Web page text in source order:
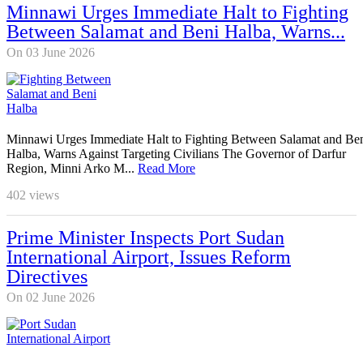
Minnawi Urges Immediate Halt to Fighting
Between Salamat and Beni Halba, Warns...
On 03 June 2026
Minnawi Urges Immediate Halt to Fighting Between Salamat and
Halba, Warns Against Targeting Civilians The Governor of Darfur
Region, Minni Arko M... Read More
402 views
Prime Minister Inspects Port Sudan
International Airport, Issues Reform
Directives
On 02 June 2026